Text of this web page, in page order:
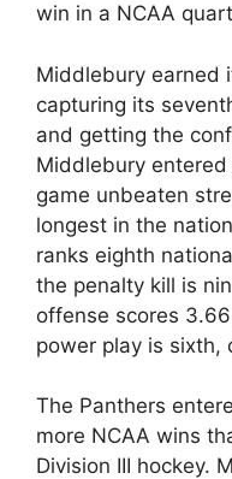
win in a NCAA
Middlebury earned
capturing its
and getting the
Middlebury
game unbeaten
longest in the
ranks eighth
the penalty kill is
offense scores
power play is sixth,
The Panthers
more NCAA wins
Division III hockey.